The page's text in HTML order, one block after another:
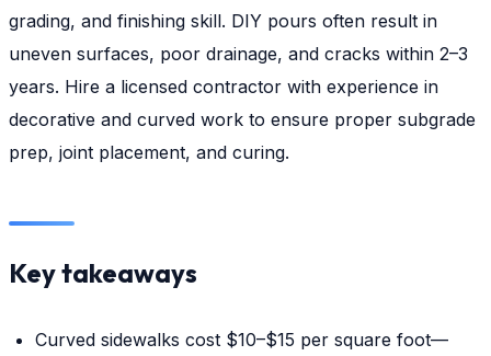
grading, and finishing skill. DIY pours often result in
uneven surfaces, poor drainage, and cracks within 2–3
years. Hire a licensed contractor with experience in
decorative and curved work to ensure proper subgrade
prep, joint placement, and curing.
Key takeaways
Curved sidewalks cost $10–$15 per square foot—